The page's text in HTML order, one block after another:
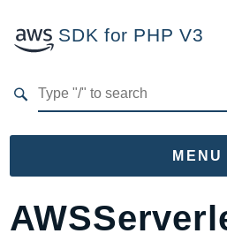
SDK for PHP V3
MENU
Namespaces